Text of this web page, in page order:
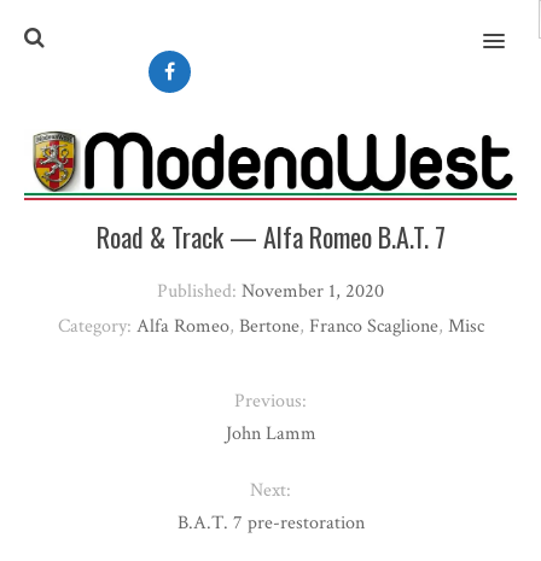
MENU
Road & Track — Alfa Romeo B.A.T. 7
Published: November 1, 2020
Category: Alfa Romeo, Bertone, Franco Scaglione, Misc
Previous:
John Lamm
Next:
B.A.T. 7 pre-restoration